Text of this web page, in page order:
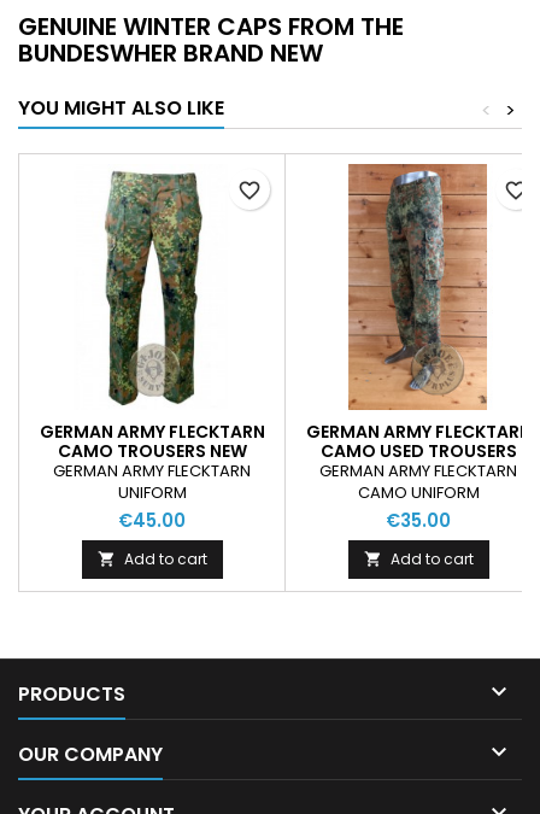
GENUINE WINTER CAPS FROM THE
BUNDESWHER BRAND NEW
YOU MIGHT ALSO LIKE >
<
GERMAN ARMY FLECKTARN
CAMO TROUSERS NEW
GERMAN ARMY FLECKTARN
UNIFORM
€45.00
 Add to cart
favorite_border
GERMAN ARMY FLECKTARN
CAMO USED TROUSERS
GERMAN ARMY FLECKTARN
CAMO UNIFORM
€35.00
 Add to cart
favorite_border
PRODUCTS 
OUR COMPANY 